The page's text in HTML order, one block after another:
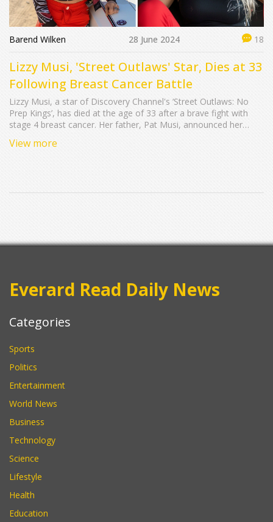
Barend Wilken 28 June 2024 18
Lizzy Musi, 'Street Outlaws' Star, Dies at 33
Following Breast Cancer Battle
Lizzy Musi, a star of Discovery Channel's ‘Street Outlaws: No
Prep Kings’, has died at the age of 33 after a brave fight with
stage 4 breast cancer. Her father, Pat Musi, announced her
surrounded by family. Lizzy’s cancer journey, marked by her
View more
Everard Read Daily News
Categories
Sports
Politics
Entertainment
World News
Business
Technology
Science
Lifestyle
Health
Education